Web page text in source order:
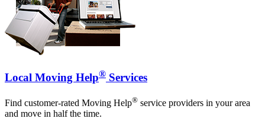
Local Moving Help® Services
Find customer-rated Moving Help® service providers in your area
and move in half the time.